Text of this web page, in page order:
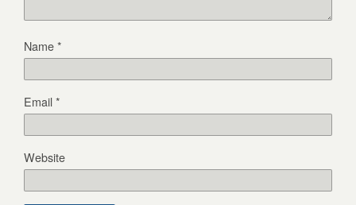
Name*
Email*
Website